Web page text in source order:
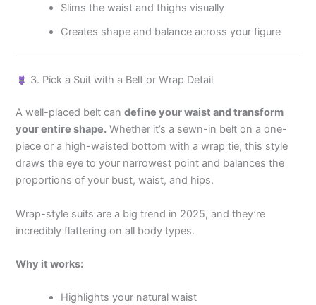
Slims the waist and thighs visually
Creates shape and balance across your figure
3. Pick a Suit with a Belt or Wrap Detail
A well-placed belt candefine your waist and transform
your entire shape. Whether it’s a sewn-in belt on a one-
piece or a high-waisted bottom with a wrap tie, this style
draws the eye to your narrowest point and balances the
proportions of your bust, waist, and hips.
Wrap-style suits are a big trend in 2025, and they’re
incredibly flattering on all body types.
Why it works:
Highlights your natural waist